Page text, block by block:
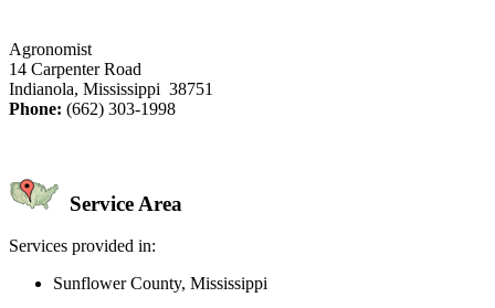
Agronomist
14 Carpenter Road
Indianola, Mississippi 38751
Phone: (662) 303-1998
Service Area
Services provided in:
Sunflower County, Mississippi